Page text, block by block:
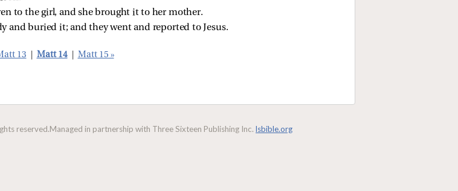
to the girl, and she brought it to her mother.
and buried it; and they went and reported to Jesus.
13 Matt 14 Matt 15 »
reserved.Managed in partnership with Three Sixteen Publishing Inc. lsbible.org